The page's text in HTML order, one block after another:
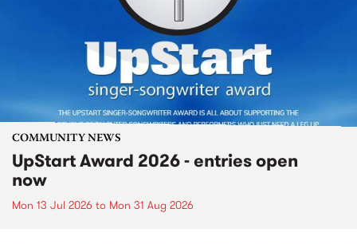
COMMUNITY NEWS
UpStart Award 2026 - entries open
now
Mon 13 Jul 2026 to Mon 31 Aug 2026